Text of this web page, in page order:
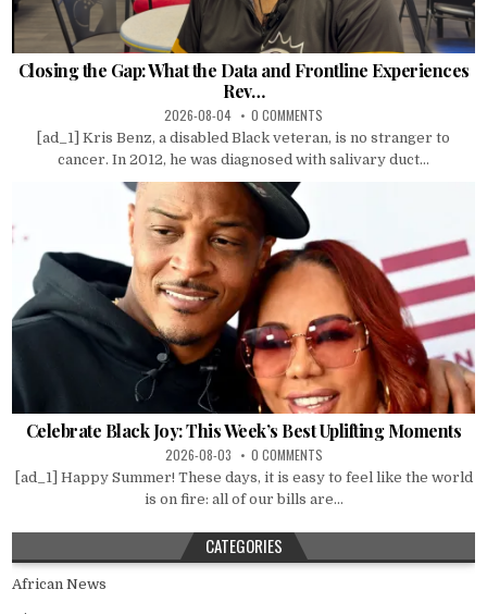
Closing the Gap: What the Data and Frontline Experiences
Rev…
2026-08-04 0 COMMENTS
[ad_1] Kris Benz, a disabled Black veteran, is no stranger to
cancer. In 2012, he was diagnosed with salivary duct...
Celebrate Black Joy: This Week’s Best Uplifting Moments
2026-08-03 0 COMMENTS
[ad_1] Happy Summer! These days, it is easy to feel like the world
is on fire: all of our bills are...
CATEGORIES
African News